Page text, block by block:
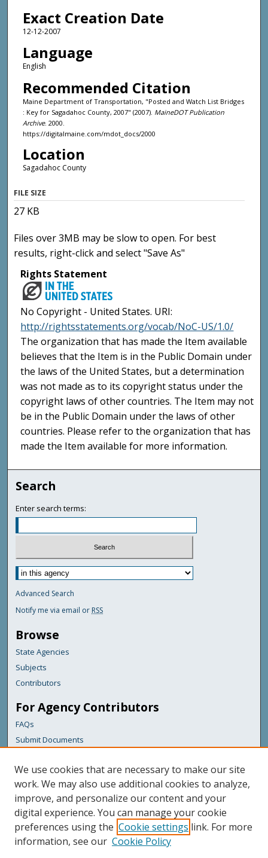
Exact Creation Date
12-12-2007
Language
English
Recommended Citation
Maine Department of Transportation, "Posted and Watch List Bridges
: Key for Sagadahoc County, 2007" (2007). MaineDOT Publication
Archive. 2000.
https://digitalmaine.com/mdot_docs/2000
Location
Sagadahoc County
FILE SIZE
27 KB
Files over 3MB may be slow to open. For best
results, right-click and select "Save As"
Rights Statement
No Copyright - United States. URI:
http://rightsstatements.org/vocab/NoC-US/1.0/
The organization that has made the Item available
believes that the Item is in the Public Domain under
the laws of the United States, but a determination
was not made as to its copyright status under the
copyright laws of other countries. The Item may not
be in the Public Domain under the laws of other
countries. Please refer to the organization that has
made the Item available for more information.
Search
Enter search terms:
Advanced Search
Notify me via email or RSS
Browse
State Agencies
Subjects
Contributors
For Agency Contributors
FAQs
Submit Documents
Links
Maine Department of Transportation
Featured Links
Maine Government
Maine State Library
We use cookies that are necessary to make our site
work. We may also use additional cookies to analyze,
improve, and personalize our content and your
digital experience. You can manage your cookie
preferences using the Cookie settings link. For more
information, see our Cookie Policy